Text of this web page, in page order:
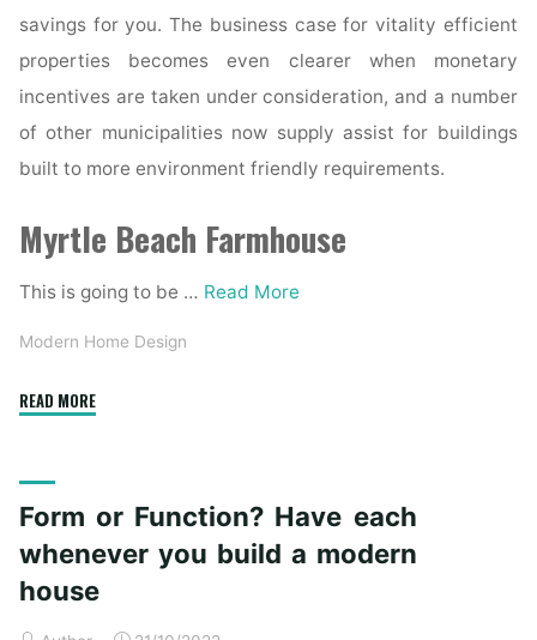
savings for you. The business case for vitality efficient
properties becomes even clearer when monetary
incentives are taken under consideration, and a number
of other municipalities now supply assist for buildings
built to more environment friendly requirements.
Myrtle Beach Farmhouse
This is going to be … Read More
Modern Home Design
READ MORE"Form
each
whenever
Form or Function? Have each
whenever you build a modern
house